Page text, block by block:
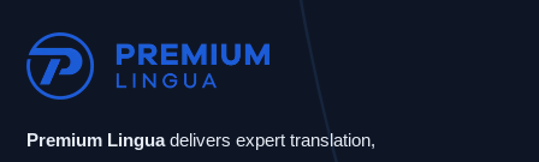
Premium Linguadelivers expert translation,